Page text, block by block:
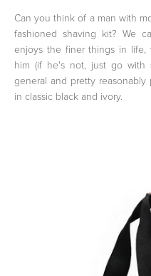
Can you think of a man with
fashioned shaving kit? We
enjoys the finer things in
him (if he's not, just go with
general and pretty
in classic black and ivory.